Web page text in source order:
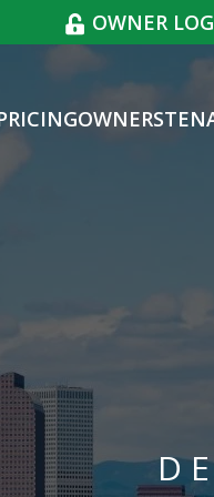
OWNER
OWNERS